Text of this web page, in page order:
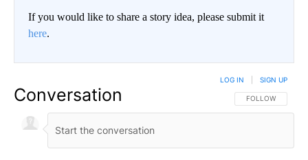
If you would like to share a story idea, please submit it
here.
Conversation FOLLOW THIS
FOLLOW
LOG IN SIGN UP